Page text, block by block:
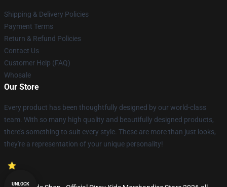
Shipping & Delivery Policies
Payment Terms
Return & Refund Policies
Contact Us
Customer Help (FAQ)
Whosale
Our Store
Every product has been thoughtfully designed by our world-class
team. With so many high quality and beautifully designed products,
there's something to suit every style. These are more than just looks,
they're a representation of your unique personality!
UNLOCK